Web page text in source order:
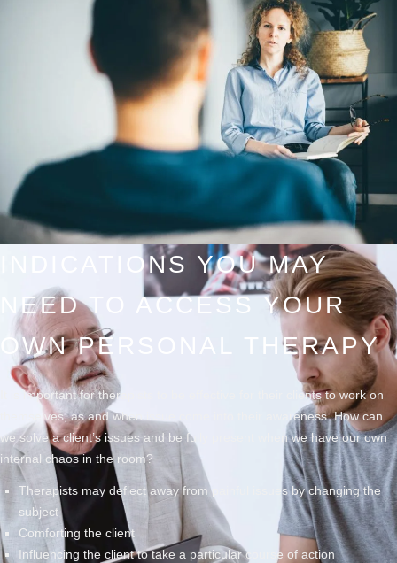
INDICATIONS YOU MAY
NEED TO ACCESS YOUR
OWN PERSONAL THERAPY
It is important for therapists to be effective for their clients to work on
themselves, as and when issue come into their awareness. How can
we solve a client’s issues and be fully present when we have our own
internal chaos in the room?
Therapists may deflect away from painful issues by changing the
subject
Comforting the client
Influencing the client to take a particular course of action